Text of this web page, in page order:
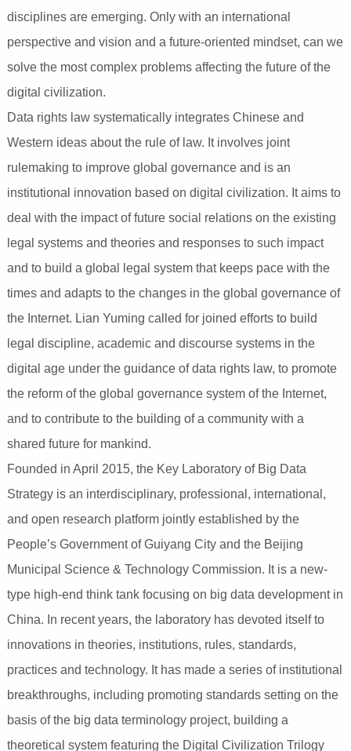
disciplines are emerging. Only with an international
perspective and vision and a future-oriented mindset, can we
solve the most complex problems affecting the future of the
digital civilization.
Data rights law systematically integrates Chinese and
Western ideas about the rule of law. It involves joint
rulemaking to improve global governance and is an
institutional innovation based on digital civilization. It aims to
deal with the impact of future social relations on the existing
legal systems and theories and responses to such impact
and to build a global legal system that keeps pace with the
times and adapts to the changes in the global governance of
the Internet. Lian Yuming called for joined efforts to build
legal discipline, academic and discourse systems in the
digital age under the guidance of data rights law, to promote
the reform of the global governance system of the Internet,
and to contribute to the building of a community with a
shared future for mankind.
Founded in April 2015, the Key Laboratory of Big Data
Strategy is an interdisciplinary, professional, international,
and open research platform jointly established by the
People’s Government of Guiyang City and the Beijing
Municipal Science & Technology Commission. It is a new-
type high-end think tank focusing on big data development in
China. In recent years, the laboratory has devoted itself to
innovations in theories, institutions, rules, standards,
practices and technology. It has made a series of institutional
breakthroughs, including promoting standards setting on the
basis of the big data terminology project, building a
theoretical system featuring the Digital Civilization Trilogy